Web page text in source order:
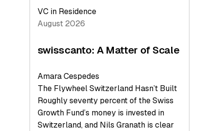
VC in Residence
August 2026
swisscanto: A Matter of Scale
Amara Cespedes
The Flywheel Switzerland Hasn’t Built
Roughly seventy percent of the Swiss
Growth Fund’s money is invested in
Switzerland, and Nils Granath is clear